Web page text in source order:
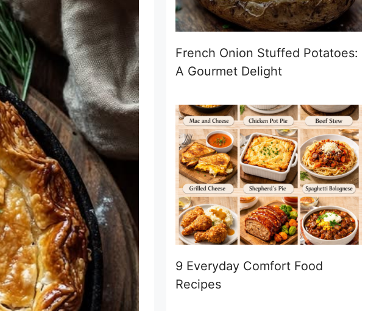
French Onion Stuffed Potatoes:
A Gourmet Delight
9 Everyday Comfort Food
Recipes